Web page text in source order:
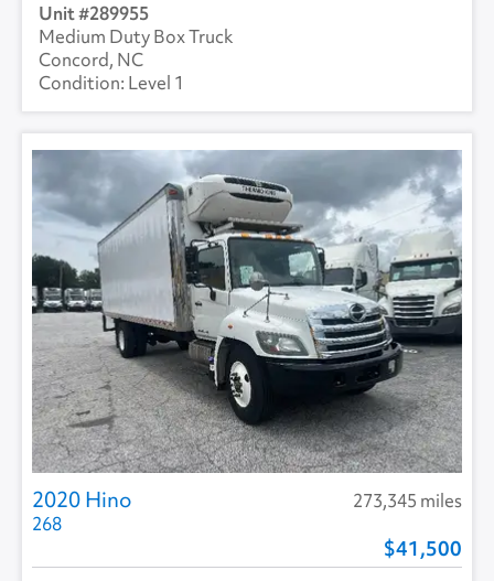
289955
Medium Duty Box Truck
Concord, NC
Level 1
2020 Hino
273,345 miles
268
41,500